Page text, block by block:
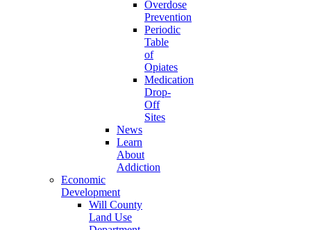
Overdose
Prevention
Periodic
Table
of
Opiates
Medication
Drop-
Off
Sites
News
Learn
About
Addiction
Economic
Development
Will County
Land Use